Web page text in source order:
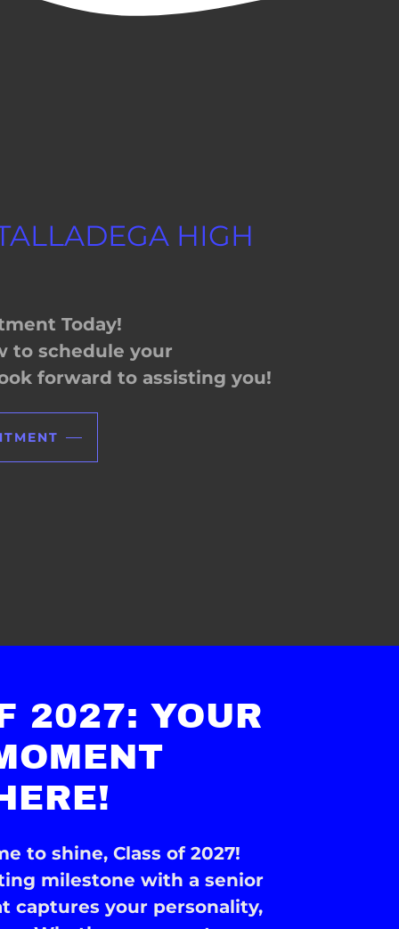
HIGH
Today!
to schedule your
forward to assisting you!
2027: YOUR
to shine, Class of 2027!
milestone with a senior
captures your personality,